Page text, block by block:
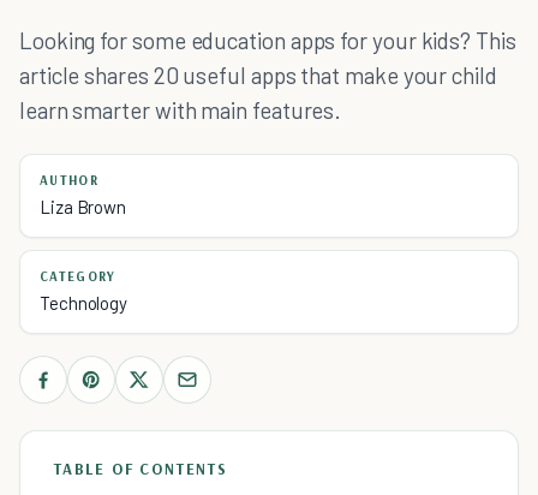
Looking for some education apps for your kids? This
article shares 20 useful apps that make your child
learn smarter with main features.
AUTHOR
Liza Brown
CATEGORY
Technology
TABLE OF CONTENTS